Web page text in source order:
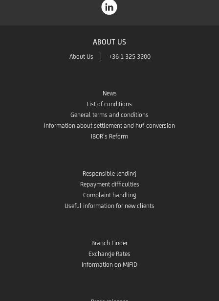
ABOUT US
About Us +36 1 325 3200
News
List of conditions
General terms and conditions
Information about settlement and huf-conversion
IBOR’s Reform
Responsible lending
Repayment difficulties
Complaint handling
Useful information for new clients
Branch Finder
Exchange Rates
Information on MiFID